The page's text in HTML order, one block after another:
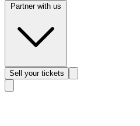
Sell your tickets